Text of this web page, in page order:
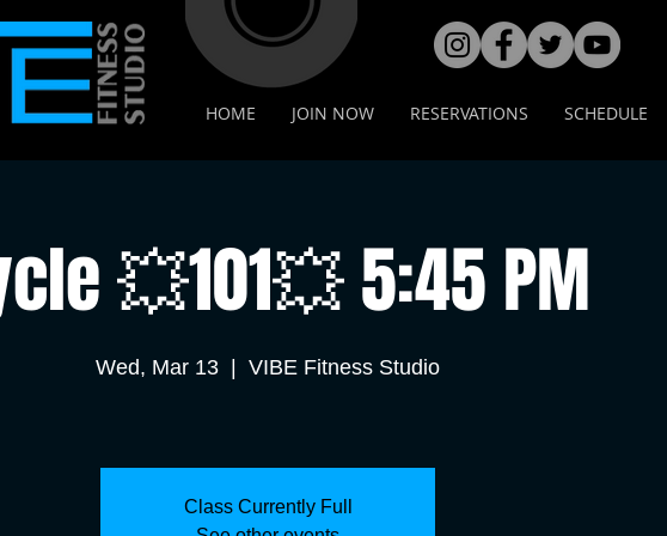
HOME JOIN NOW RESERVATIONS SCHEDULE
💥101💥 5:45 PM
Wed, Mar 13 VIBE Fitness Studio
Class Currently Full